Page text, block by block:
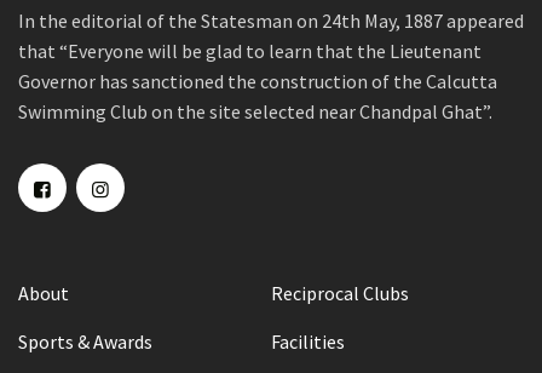
In the editorial of the Statesman on 24th May, 1887 appeared
that “Everyone will be glad to learn that the Lieutenant
Governor has sanctioned the construction of the Calcutta
Swimming Club on the site selected near Chandpal Ghat”.
About
Reciprocal Clubs
Sports & Awards
Facilities